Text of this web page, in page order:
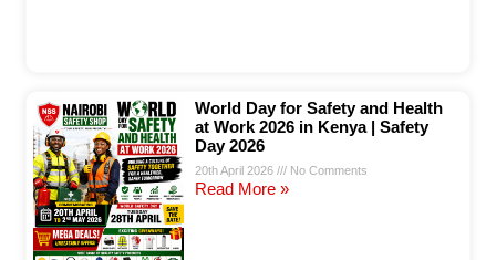
World Day for Safety and Health
at Work 2026 in Kenya | Safety
Day 2026
20th April 2026 No Comments
Read More »